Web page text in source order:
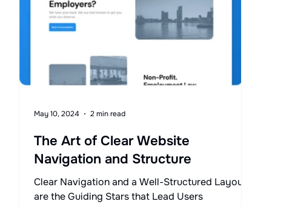
The Art of Clear Website
Navigation and Structure
Clear Navigation and a Well-Structured Layout
are the Guiding Stars that Lead Users
May 10, 2024 2 min read